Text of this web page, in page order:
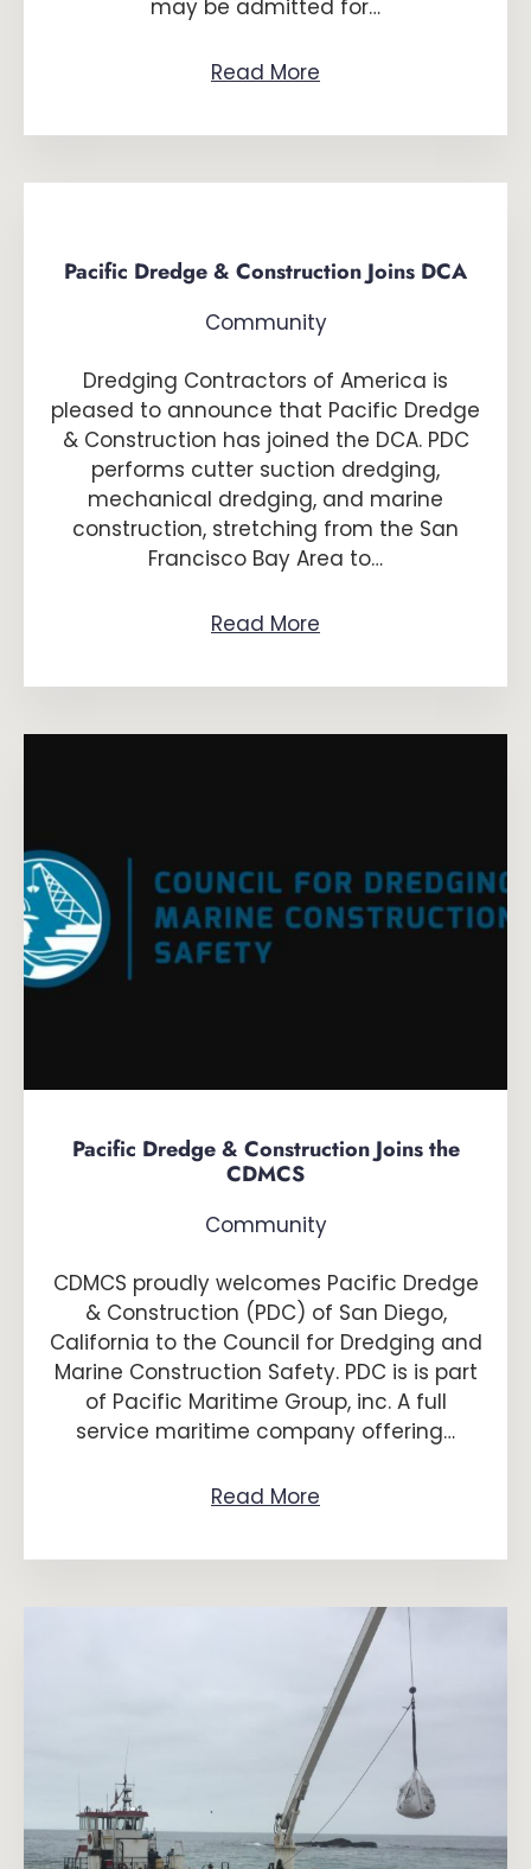
may be admitted for…
Read More
Pacific Dredge & Construction Joins DCA
Community
Dredging Contractors of America is
pleased to announce that Pacific Dredge
& Construction has joined the DCA. PDC
performs cutter suction dredging,
mechanical dredging, and marine
construction, stretching from the San
Francisco Bay Area to…
Read More
Pacific Dredge & Construction Joins the
CDMCS
Community
CDMCS proudly welcomes Pacific Dredge
& Construction (PDC) of San Diego,
California to the Council for Dredging and
Marine Construction Safety. PDC is is part
of Pacific Maritime Group, inc. A full
service maritime company offering…
Read More